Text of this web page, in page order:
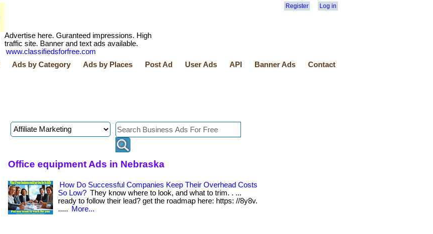
Register Log in
Advertise here. Guranteed impressions. High
traffic site. Banner and text ads available.
www.classifiedsforfree.com
Ads by Category Ads by Places Post Ad User Ads API Banner Ads Contact
Office equipment Ads in Nebraska
How Do Successful Companies Keep Their Overhead Costs
So Low? They know where to look, and what to trim. . ...
ready to follow their lead? get the roadmap here: https: //8y8v.
.....
More...